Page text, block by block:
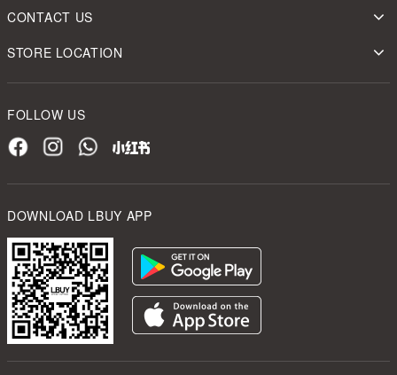
CONTACT US
STORE LOCATION
FOLLOW US
DOWNLOAD LBUY APP